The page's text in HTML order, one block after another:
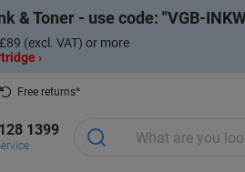
& Toner - use code: VGB-
(excl. VAT) or more
›
Free returns*
1399